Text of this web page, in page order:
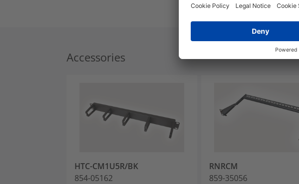
Accessories
HTC-CM1U5R/BK
854-05162
RNRCM
859-35056